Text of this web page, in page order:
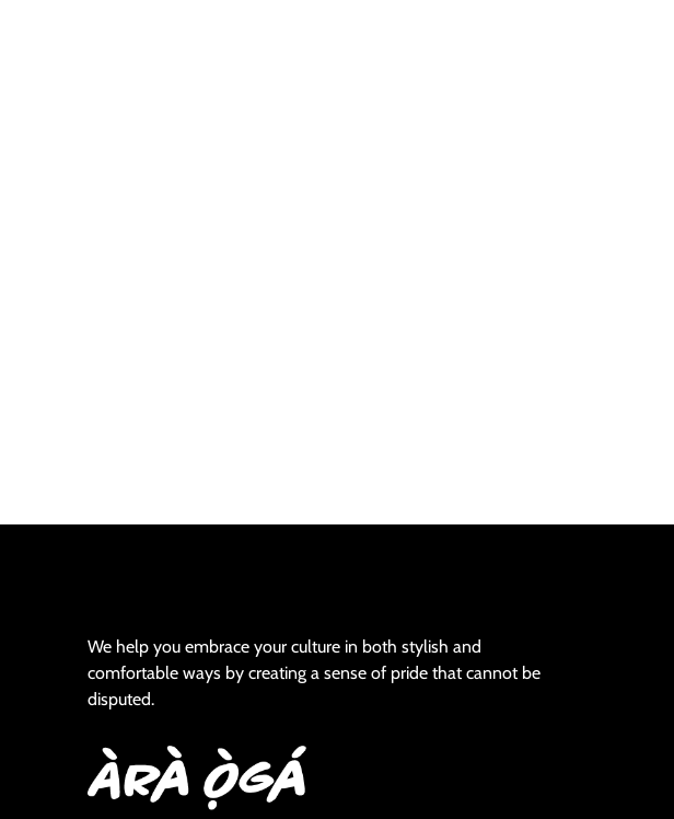
We help you embrace your culture in both stylish and
comfortable ways by creating a sense of pride that cannot be
disputed.